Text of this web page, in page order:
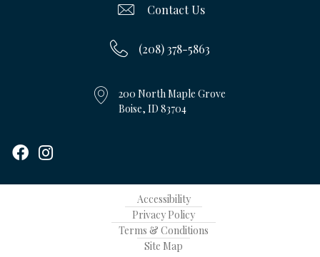
Contact Us
(208) 378-5863
200 North Maple Grove
Boise, ID 83704
Accessibility
Privacy Policy
Terms & Conditions
Site Map